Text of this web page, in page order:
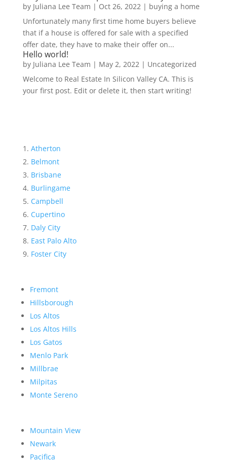
by Juliana Lee Team | Oct 26, 2022| buying a home
Unfortunately many first time home buyers believe
that if a house is offered for sale with a specified
offer date, they have to make their offer on...
Hello world!
by Juliana Lee Team | May 2, 2022| Uncategorized
Welcome to Real Estate In Silicon Valley CA. This is
your first post. Edit or delete it, then start writing!
Atherton
Belmont
Brisbane
Burlingame
Campbell
Cupertino
Daly City
East Palo Alto
Foster City
Fremont
Hillsborough
Los Altos
Los Altos Hills
Los Gatos
Menlo Park
Millbrae
Milpitas
Monte Sereno
Mountain View
Newark
Pacifica